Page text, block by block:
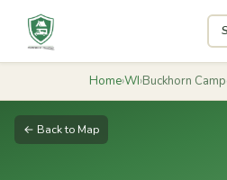
Home›WI›Buckhorn
← Back to Map